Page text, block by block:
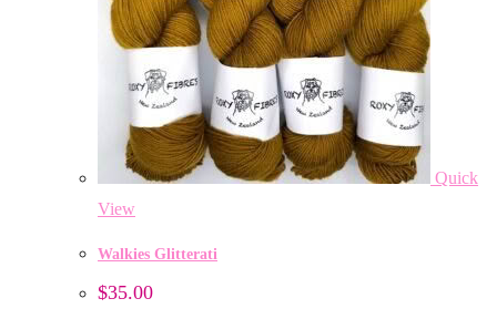
Quick
View
Walkies Glitterati
$35.00